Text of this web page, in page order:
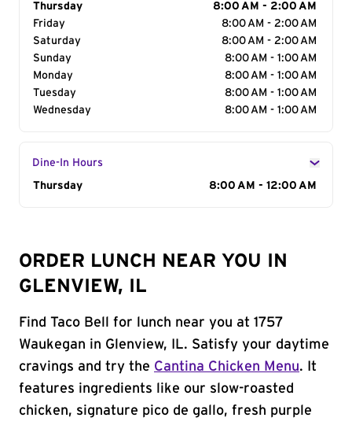
Day of the Week
Thursday
8:00 AM - 2:00 AM
Friday
8:00 AM - 2:00 AM
Saturday
8:00 AM - 2:00 AM
Sunday
8:00 AM - 1:00 AM
Monday
8:00 AM - 1:00 AM
Tuesday
8:00 AM - 1:00 AM
Wednesday
8:00 AM - 1:00 AM
Dine-In Hours
Day of the Week
Thursday 8:00 AM - 12:00 AM
ORDER LUNCH NEAR YOU IN
GLENVIEW, IL
Find Taco Bell for lunch near you at 1757
Waukegan in Glenview, IL. Satisfy your daytime
cravings and try the Cantina Chicken Menu. It
features ingredients like our slow-roasted
chicken, signature pico de gallo, fresh purple